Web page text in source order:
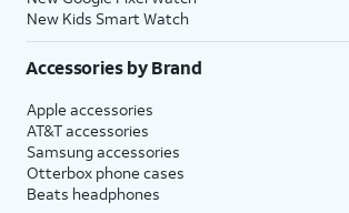
New Kids Smart Watch
Accessories by Brand
Apple accessories
AT&T accessories
Samsung accessories
Otterbox phone cases
Beats headphones